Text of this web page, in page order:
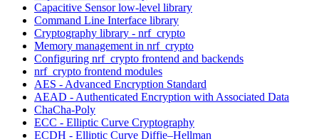
Capacitive Sensor low-level library
Command Line Interface library
Cryptography library - nrf_crypto
Memory management in nrf_crypto
Configuring nrf_crypto frontend and backends
nrf_crypto frontend modules
AES - Advanced Encryption Standard
AEAD - Authenticated Encryption with Associated Data
ChaCha-Poly
ECC - Elliptic Curve Cryptography
ECDH - Elliptic Curve Diffie–Hellman